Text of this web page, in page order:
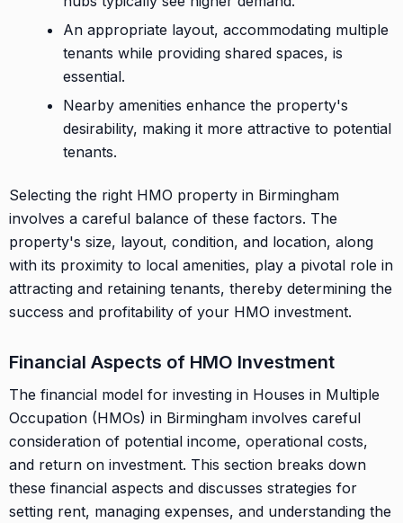
An appropriate layout, accommodating multiple
tenants while providing shared spaces, is
essential.
Nearby amenities enhance the property's
desirability, making it more attractive to potential
tenants.
Selecting the right HMO property in Birmingham
involves a careful balance of these factors. The
property's size, layout, condition, and location, along
with its proximity to local amenities, play a pivotal role in
attracting and retaining tenants, thereby determining the
success and profitability of your HMO investment.
Financial Aspects of HMO Investment
The financial model for investing in Houses in Multiple
Occupation (HMOs) in Birmingham involves careful
consideration of potential income, operational costs,
and return on investment. This section breaks down
these financial aspects and discusses strategies for
setting rent, managing expenses, and understanding the